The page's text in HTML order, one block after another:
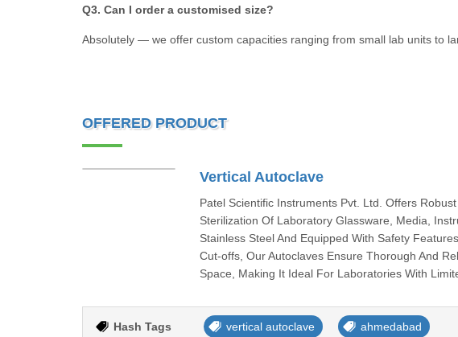
Q3. Can I order a customised size?
Absolutely — we offer custom capacities ranging from small lab units to
OFFERED PRODUCT
Vertical Autoclave
Patel Scientific Instruments Pvt. Ltd. Offers
Sterilization Of Laboratory Glassware, Media,
Stainless Steel And Equipped With Safety
Cut-offs, Our Autoclaves Ensure Thorough And
Space, Making It Ideal For Laboratories With
Hash Tags vertical autoclave ahmedabad